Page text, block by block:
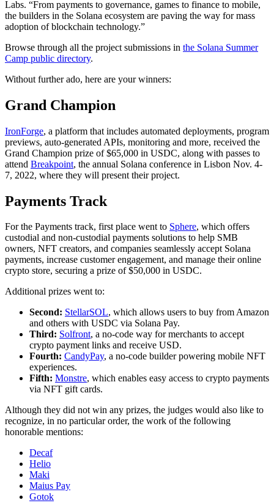
Labs. “From payments to governance, games to finance to mobile,
the builders in the Solana ecosystem are paving the way for mass
adoption of blockchain technology.”
Browse through all the project submissions in the Solana Summer
Camp public directory.
Without further ado, here are your winners:
Grand Champion
IronForge, a platform that includes automated deployments, program
previews, auto-generated APIs, monitoring and more, received the
Grand Champion prize of $65,000 in USDC, along with passes to
attend Breakpoint, the annual Solana conference in Lisbon Nov. 4-
7, 2022, where they will present their project.
Payments Track
For the Payments track, first place went to Sphere, which offers
custodial and non-custodial payments solutions to help SMB
owners, NFT creators, and companies seamlessly accept Solana
payments, increase customer engagement, and manage their online
crypto store, securing a prize of $50,000 in USDC.
Additional prizes went to:
Second: StellarSOL, which allows users to buy from Amazon
and others with USDC via Solana Pay.
Third: Solfront, a no-code way for merchants to accept
crypto payment links and receive USD.
Fourth: CandyPay, a no-code builder powering mobile NFT
experiences.
Fifth: Monstre, which enables easy access to crypto payments
via NFT gift cards.
Although they did not win any prizes, the judges would also like to
recognize, in no particular order, the work of the following
honorable mentions:
Decaf
Helio
Maki
Maius Pay
Gotok